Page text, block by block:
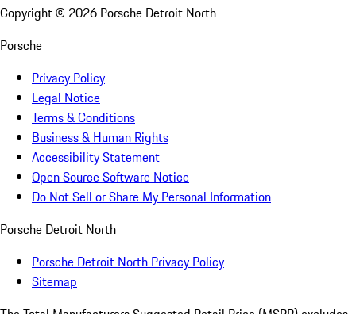
Copyright © 2026 Porsche Detroit North
Porsche
Privacy Policy
Legal Notice
Terms & Conditions
Business & Human Rights
Accessibility Statement
Open Source Software Notice
Do Not Sell or Share My Personal Information
Porsche Detroit North
Porsche Detroit North Privacy Policy
Sitemap